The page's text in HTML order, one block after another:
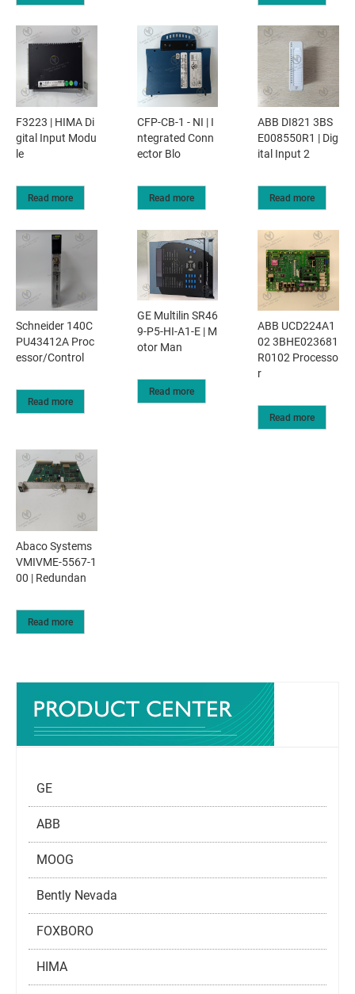
F3223 | HIMA Di
gital Input Modu
le
Read more
CFP-CB-1 - NI | I
ntegrated Conn
ector Blo
Read more
ABB DI821 3BS
E008550R1 | Dig
ital Input 2
Read more
Schneider 140C
PU43412A Proc
essor/Control
Read more
GE Multilin SR46
9-P5-HI-A1-E | M
otor Man
Read more
ABB UCD224A1
02 3BHE023681
R0102 Processo
r
Read more
Abaco Systems
VMIVME-5567-1
00 | Redundan
Read more
GE
ABB
MOOG
Bently Nevada
FOXBORO
HIMA